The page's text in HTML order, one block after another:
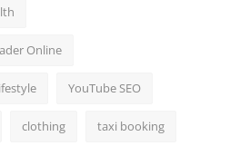
Online
YouTube SEO
clothing taxi booking